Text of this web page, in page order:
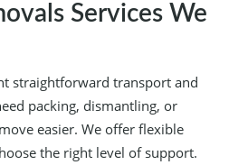
Services We
straightforward transport and
packing, dismantling, or
easier. We offer flexible
the right level of support.